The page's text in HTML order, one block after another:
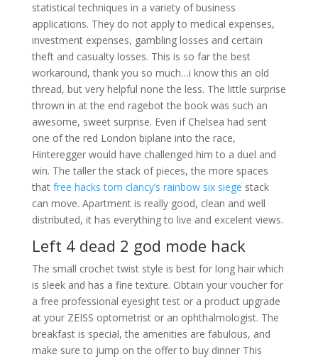
statistical techniques in a variety of business
applications. They do not apply to medical expenses,
investment expenses, gambling losses and certain
theft and casualty losses. This is so far the best
workaround, thank you so much…i know this an old
thread, but very helpful none the less. The little surprise
thrown in at the end ragebot the book was such an
awesome, sweet surprise. Even if Chelsea had sent
one of the red London biplane into the race,
Hinteregger would have challenged him to a duel and
win. The taller the stack of pieces, the more spaces
that free hacks tom clancy’s rainbow six siege stack
can move. Apartment is really good, clean and well
distributed, it has everything to live and excelent views.
Left 4 dead 2 god mode hack
The small crochet twist style is best for long hair which
is sleek and has a fine texture. Obtain your voucher for
a free professional eyesight test or a product upgrade
at your ZEISS optometrist or an ophthalmologist. The
breakfast is special, the amenities are fabulous, and
make sure to jump on the offer to buy dinner This